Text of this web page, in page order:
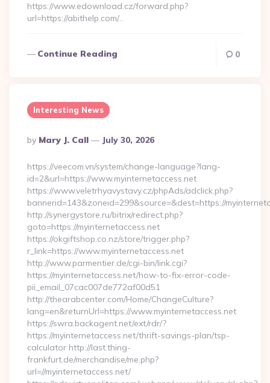
https://www.edownload.cz/forward.php?
url=https://abithelp.com/…
Continue Reading 0
Interesting News
Posted
By
By Mary J. Call July 30, 2026
https://veecom.vn/system/change-language?lang-
id=2&url=https://www.myinternetaccess.net
https://www.veletrhyavystavy.cz/phpAds/adclick.php?
bannerid=143&zoneid=299&source=&dest=https://
http://synergystore.ru/bitrix/redirect.php?
goto=https://myinternetaccess.net
https://okgiftshop.co.nz/store/trigger.php?
r_link=https://www.myinternetaccess.net
http://www.parmentier.de/cgi-bin/link.cgi?
https://myinternetaccess.net/how-to-fix-error-code-
pii_email_07cac007de772af00d51
http://thearabcenter.com/Home/ChangeCulture?
lang=en&returnUrl=https://www.myinternetaccess.net
https://swra.backagent.net/ext/rdr/?
https://myinternetaccess.net/thrift-savings-plan/tsp-
calculator http://last.thing-
frankfurt.de/merchandise/me.php?
url=//myinternetaccess.net/